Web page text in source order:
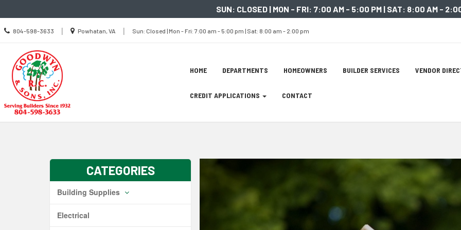
SUN: CLOSED | MON - FRI: 7:00 AM - 5:00 PM | SAT: 8:00 AM -
Call
us
804-598-3633 |
Location
Powhatan, VA |
Sun
Closed
Sun: Closed | Mon - Fri: 7:00 am - 5:00 pm | Sat: 8:00 am - 2:00 pm
Skip Navigation
Site
HOME DEPARTMENTS HOMEOWNERS BUILDER SERVICES VENDOR
CREDIT APPLICATIONS CONTACT
CATEGORIES
Building Supplies
Electrical